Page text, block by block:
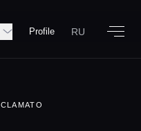
Profile RU
CLAMATO